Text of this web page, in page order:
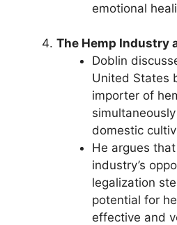
emotional
The Hemp Industry
Doblin
United States
importer of
domestic
He argues
industry’s
legalization
potential for
effective and